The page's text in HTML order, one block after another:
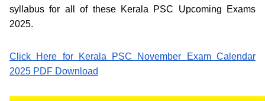
syllabus for all of these Kerala PSC Upcoming Exams
2025.
Click Here for Kerala PSC November Exam Calendar
2025 PDF Download